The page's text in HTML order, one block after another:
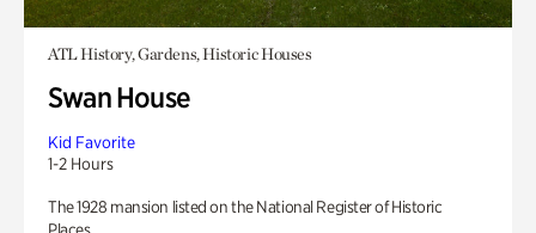
ATL History, Gardens, Historic Houses
Swan House
Kid Favorite
1-2 Hours
The 1928 mansion listed on the National Register of Historic